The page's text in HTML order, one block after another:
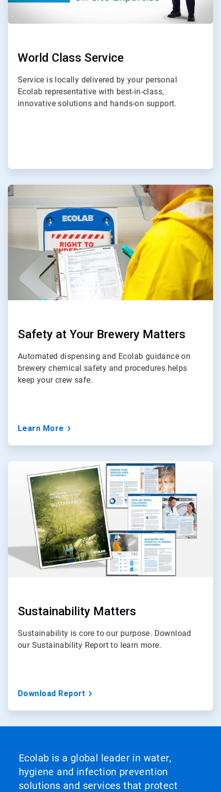
World Class Service
Service is locally delivered by your personal
Ecolab representative with best-in-class,
innovative solutions and hands-on support.
ArticleTile
2
of
Safety at Your Brewery Matters
Automated dispensing and Ecolab guidance on
brewery chemical safety and procedures helps
keep your crew safe.
Learn More
ArticleTile
Sustainability Matters
Sustainability is core to our purpose. Download
our Sustainability Report to learn more.
Download Report
Ecolab is a global leader in water,
hygiene and infection prevention
solutions and services that protect